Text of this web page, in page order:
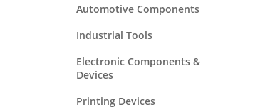
Automotive Components
Industrial Tools
Electronic Components &
Devices
Printing Devices